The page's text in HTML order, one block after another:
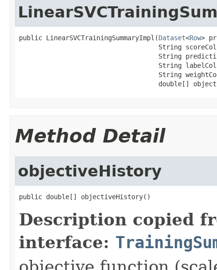
public LinearSVCTrainingSummaryImpl(Dataset<Row>
String
String
String
String
double[]
Method Detail
objectiveHistory
public double[] objectiveHistory()
Description copied
interface: